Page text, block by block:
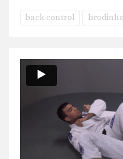
back control brodinho